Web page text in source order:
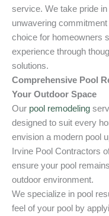
service. We take pride
unwavering
choice for homeowners
experience through
solutions.
Comprehensive Pool
Your Outdoor Space
Our pool remodeling
designed to suit every
envision a modern pool
Irvine Pool Contractors
ensure your pool
outdoor environment.
We specialize in pool
feel of your pool by